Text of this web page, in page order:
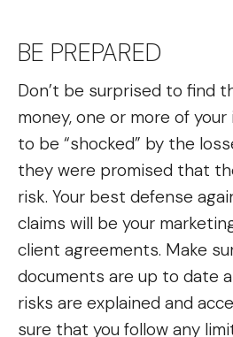
BE PREPARED
Don’t be surprised to find
money, one or more of
to be “shocked” by the
they were promised that
risk. Your best defense
claims will be your
client agreements. Make
documents are up to date
risks are explained and
sure that you follow any